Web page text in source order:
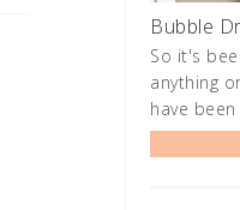
Bubble
So it's
anything
have